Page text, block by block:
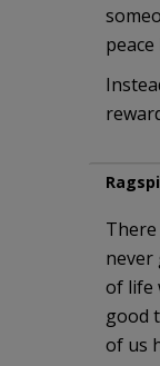
never
of life
good
of us